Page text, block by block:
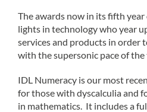
The awards now in its fifth
lights in technology who year
services and products in order
with the supersonic pace of
IDL Numeracy is our most
for those with dyscalculia and
in mathematics. It includes a